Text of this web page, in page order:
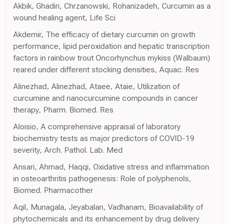
Akbik, Ghadiri, Chrzanowski, Rohanizadeh, Curcumin as a
wound healing agent, Life Sci
Akdemir, The efficacy of dietary curcumin on growth
performance, lipid peroxidation and hepatic transcription
factors in rainbow trout Oncorhynchus mykiss (Walbaum)
reared under different stocking densities, Aquac. Res
Alinezhad, Alinezhad, Ataee, Ataie, Utilization of
curcumine and nanocurcumine compounds in cancer
therapy, Pharm. Biomed. Res
Aloisio, A comprehensive appraisal of laboratory
biochemistry tests as major predictors of COVID-19
severity, Arch. Pathol. Lab. Med
Ansari, Ahmad, Haqqi, Oxidative stress and inflammation
in osteoarthritis pathogenesis: Role of polyphenols,
Biomed. Pharmacother
Aqil, Munagala, Jeyabalan, Vadhanam, Bioavailability of
phytochemicals and its enhancement by drug delivery